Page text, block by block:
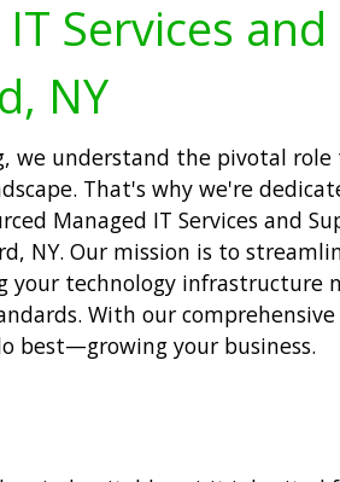
Services
NY
we understand the pivotal
That's why we're
Managed IT Services and
NY. Our mission is to
your technology infrastructure
With our
best—growing your business.